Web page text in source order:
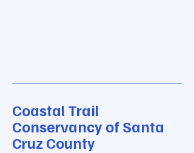
Coastal Trail
Conservancy of Santa
Cruz County